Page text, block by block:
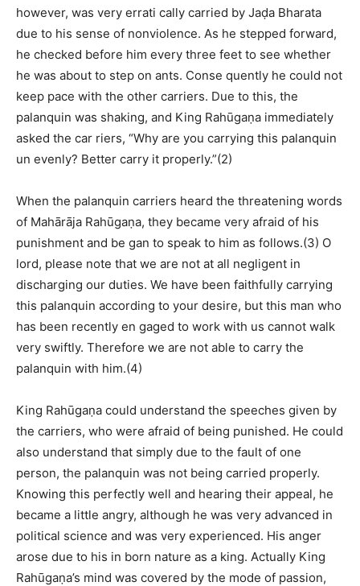
however, was very errati cally carried by Jaḍa Bharata
due to his sense of nonviolence. As he stepped forward,
he checked before him every three feet to see whether
he was about to step on ants. Conse quently he could not
keep pace with the other carriers. Due to this, the
palanquin was shaking, and King Rahūgaṇa immediately
asked the car riers, “Why are you carrying this palanquin
un evenly? Better carry it properly.”(2)
When the palanquin carriers heard the threatening words
of Mahārāja Rahūgaṇa, they became very afraid of his
punishment and be gan to speak to him as follows.(3) O
lord, please note that we are not at all negligent in
discharging our duties. We have been faithfully carrying
this palanquin according to your desire, but this man who
has been recently en gaged to work with us cannot walk
very swiftly. Therefore we are not able to carry the
palanquin with him.(4)
King Rahūgaṇa could understand the speeches given by
the carriers, who were afraid of being punished. He could
also understand that simply due to the fault of one
person, the palanquin was not being carried properly.
Knowing this perfectly well and hearing their appeal, he
became a little angry, although he was very advanced in
political science and was very experienced. His anger
arose due to his in born nature as a king. Actually King
Rahūgaṇa’s mind was covered by the mode of passion,